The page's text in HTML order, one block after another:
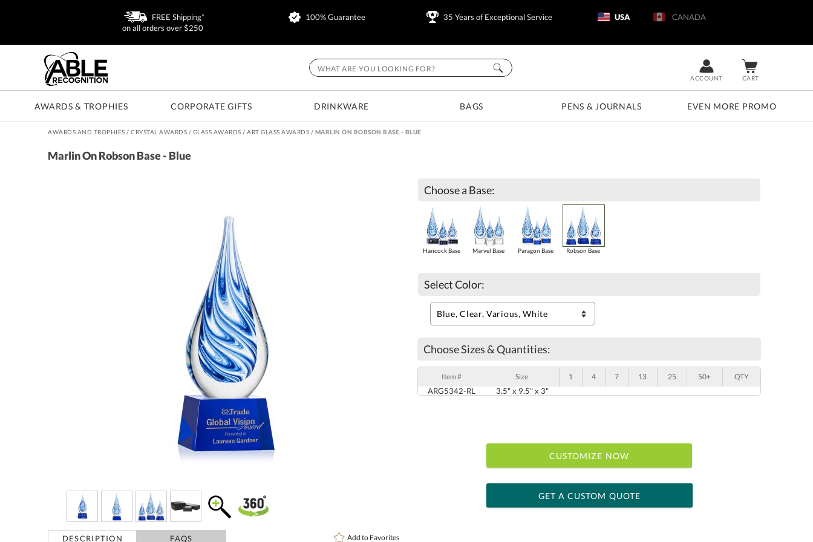
FREE Shipping*
on all orders over $250
100% Guarantee 35 Years of Exceptional Service USA CANADA
CART
ACCOUNT
AWARDS & TROPHIES CORPORATE GIFTS DRINKWARE BAGS PENS & JOURNALS EVEN MORE PROMO
AWARDS AND TROPHIES /CRYSTAL AWARDS / GLASS AWARDS /ART GLASS AWARDS / MARLIN ON ROBSON BASE - BLUE
Marlin On Robson Base - Blue
DESCRIPTION FAQS Add to Favorites
Choose a Base:
Hancock Base Marvel Base Paragon Base Robson Base
Select Color:
Choose Sizes & Quantities:
Item # Size 1 4 7 13 25 50+ QTY
ARG5342-RL 3.5" x 9.5" x 3"
CUSTOMIZE NOW
GET A CUSTOM QUOTE